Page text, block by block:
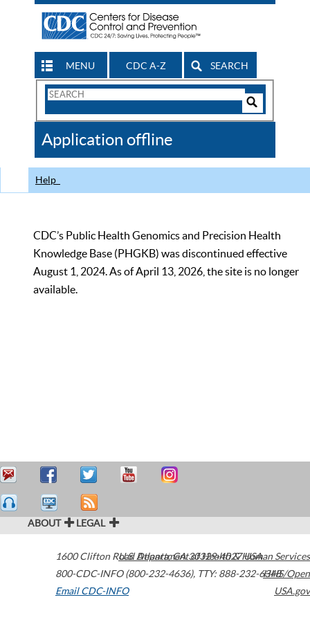
MENU CDC A-Z SEARCH
Search
CDC
Application offline
Help
CDC’s Public Health Genomics and Precision Health
Knowledge Base (PHGKB) was discontinued effective
August 1, 2024. As of April 13, 2026, the site is no longer
available.
ABOUT LEGAL
1600 Clifton Road Atlanta,GA30329-4027USA
800-CDC-INFO (800-232-4636), TTY: 888-232-6348
Email CDC-INFO
U.S. Department of Health & Human Services
HHS/Open
USA.gov